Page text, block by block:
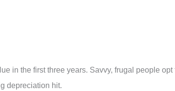
in the first three years. Savvy, frugal people opt
depreciation hit.